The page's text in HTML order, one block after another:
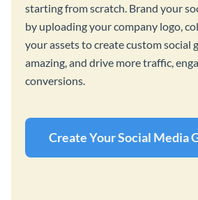
starting from scratch. Brand your
by uploading your company logo,
your assets to create custom social
amazing, and drive more traffic,
conversions.
Create Your Social Media